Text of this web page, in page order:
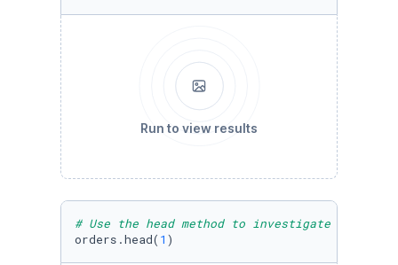
Run to view results
# Use the head method to investigate the
orders.head( 1 )